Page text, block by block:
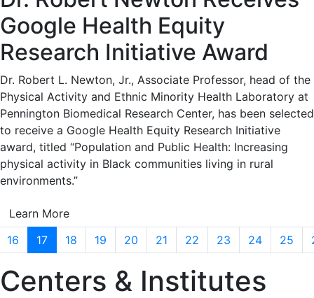
Google Health Equity
Research Initiative Award
Dr. Robert L. Newton, Jr., Associate Professor, head of the
Physical Activity and Ethnic Minority Health Laboratory at
Pennington Biomedical Research Center, has been selected
to receive a Google Health Equity Research Initiative
award, titled “Population and Public Health: Increasing
physical activity in Black communities living in rural
environments.”
Learn More
16
17 18 19 20 21 22 23 24 25
Centers & Institutes